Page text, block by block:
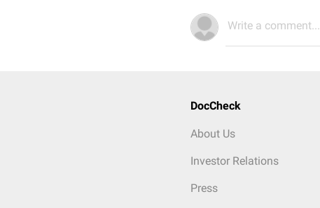
Write a comment...
DocCheck
About Us
Investor Relations
Press